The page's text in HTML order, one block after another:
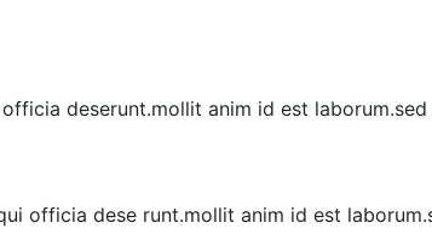
deserunt.mollit anim id est
officia dese runt.mollit anim id est